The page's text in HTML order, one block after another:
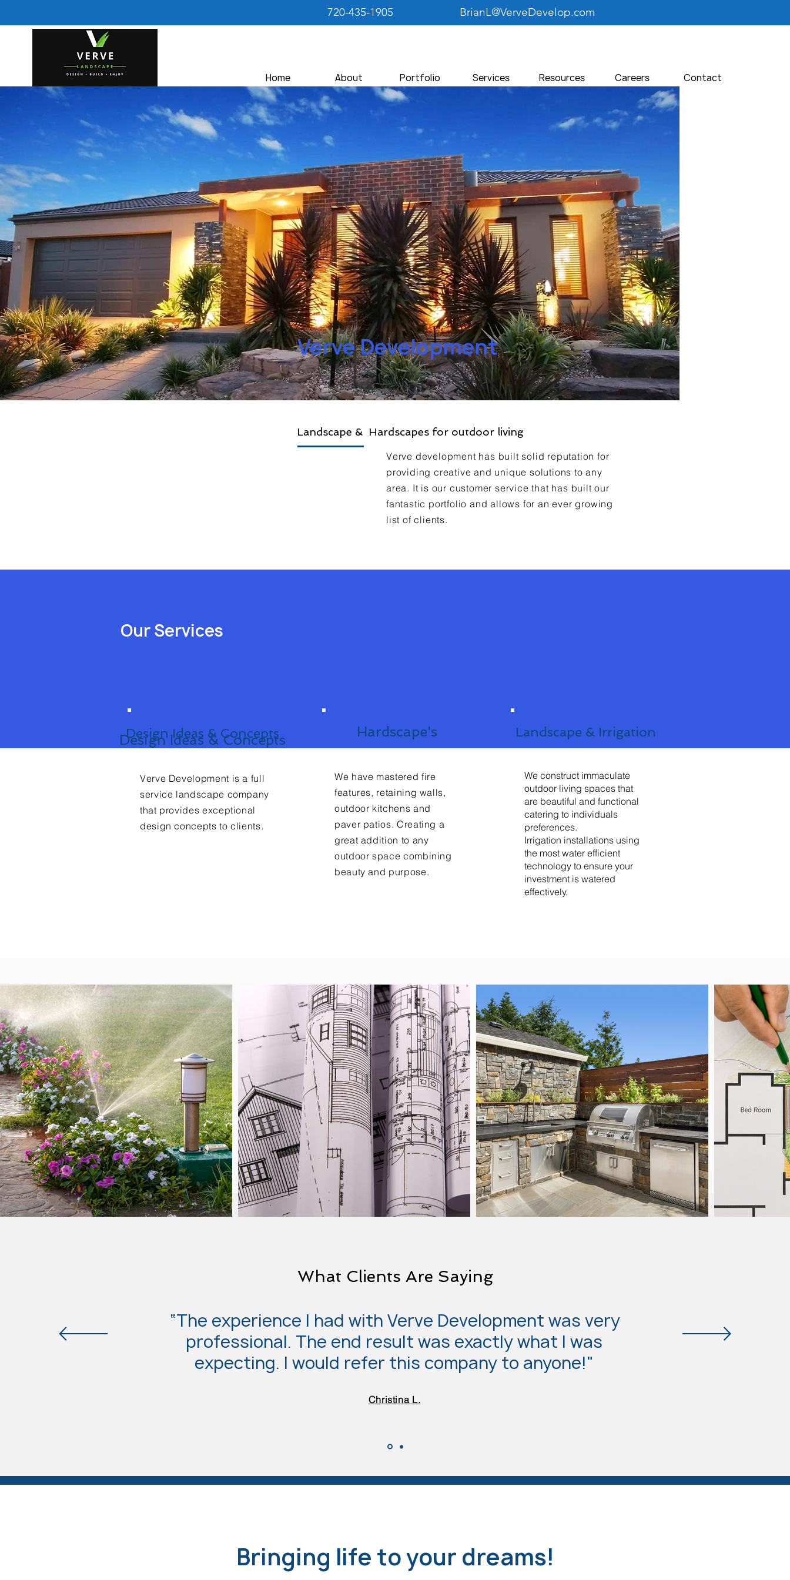
720-435-1905 BrianL@VerveDevelop.com
Home About Portfolio Services Resources Careers Contact
Verve Development
Landscape & Hardscapes for outdoor living
Verve development has built solid reputation for
providing creative and unique solutions to any
area. It is our customer service that has built our
fantastic portfolio and allows for an ever growing
list of clients.
Our Services
Design Ideas & Concepts
Design Ideas & Concepts
Verve Development is a full
service landscape company
that provides exceptional
design concepts to clients.
Hardscape's
We have mastered fire
features, retaining walls,
outdoor kitchens and
paver patios. Creating a
great addition to any
outdoor space combining
beauty and purpose.
Landscape & Irrigation
We construct immaculate
outdoor living spaces that
are beautiful and functional
catering to individuals
preferences.
Irrigation installations using
the most water efficient
technology to ensure your
investment is watered
effectively.
What Clients Are Saying
“The experience I had with Verve Development was very
professional. The end result was exactly what I was
expecting. I would refer this company to anyone!"
Christina L.
Bringing life to your dreams!